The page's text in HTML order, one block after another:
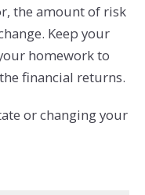
the amount of risk
Keep your
homework to
financial returns.
or changing your